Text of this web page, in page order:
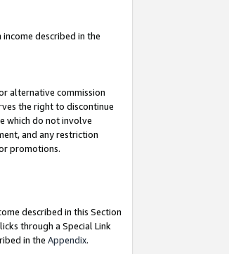
described in the
alternative commission
the right to discontinue
which do not involve
and any restriction
promotions.
described in this Section
through a Special Link
in the Appendix.